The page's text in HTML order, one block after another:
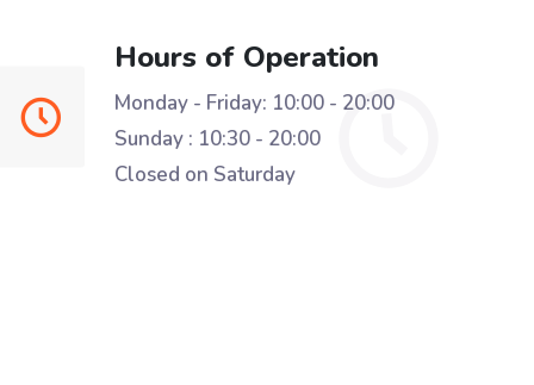
Hours of Operation
Monday - Friday: 10:00 - 20:00
Sunday : 10:30 - 20:00
Closed on Saturday